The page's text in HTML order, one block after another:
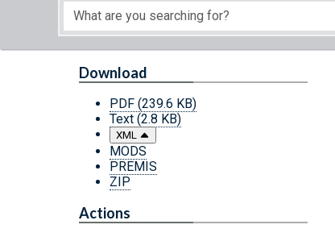
Download
PDF (239.6 KB)
Text (2.8 KB)
XML
MODS
PREMIS
ZIP
Actions